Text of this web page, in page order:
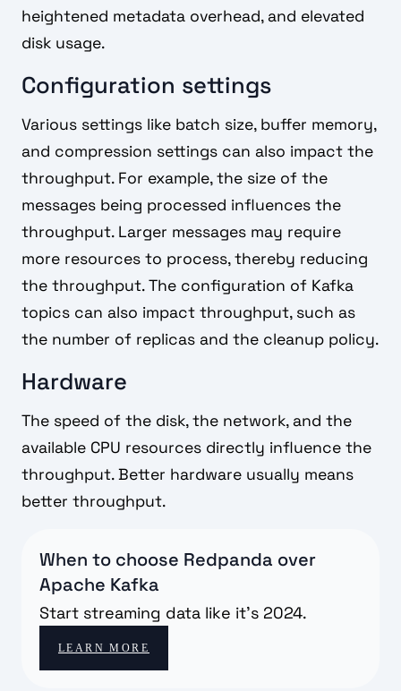
heightened metadata overhead, and elevated
disk usage.
Configuration settings
Various settings like batch size, buffer memory,
and compression settings can also impact the
throughput. For example, the size of the
messages being processed influences the
throughput. Larger messages may require
more resources to process, thereby reducing
the throughput. The configuration of Kafka
topics can also impact throughput, such as
the number of replicas and the cleanup policy.
Hardware
The speed of the disk, the network, and the
available CPU resources directly influence the
throughput. Better hardware usually means
better throughput.
When to choose Redpanda over
Apache Kafka
Start streaming data like it's 2024.
LEARN MORE